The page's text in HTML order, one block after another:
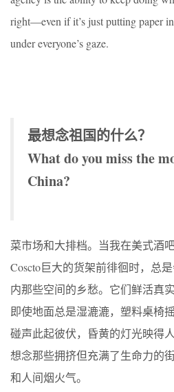
right—even if it’s just putting paper
under everyone’s gaze.
最想念祖国的什么？
What do you miss the
China?
菜市场和大排档。当我在美式酒
Coscto巨大的货架前徘徊时，总
内那些空间的乡愁。它们鲜活真
即使地面总是湿漉漉，塑料桌椅
碰声此起彼伏，昏黄的灯光映得
想念那些拥挤但充满了生命力的
和人间烟火气。